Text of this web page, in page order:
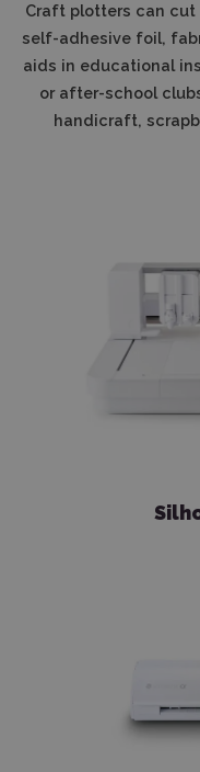
Craft plotters can cut
self-adhesive foil,
aids in educational
or after-school
handicraft,